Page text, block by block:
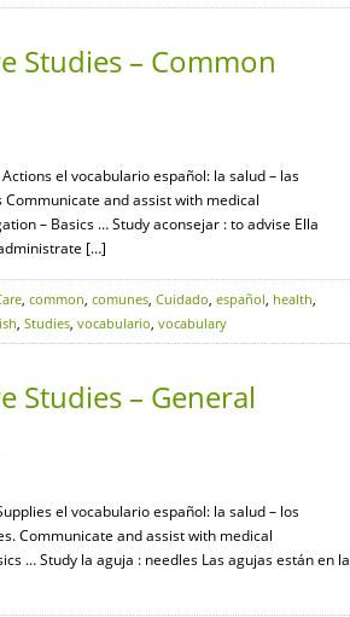
Studies – Common
el vocabulario español: la salud – las
and assist with medical
– Basics … Study aconsejar : to advise Ella
[…]
, common, comunes, Cuidado, español, health,
, Studies, vocabulario, vocabulary
Studies – General
el vocabulario español: la salud – los
Communicate and assist with medical
… Study la aguja : needles Las agujas están en la